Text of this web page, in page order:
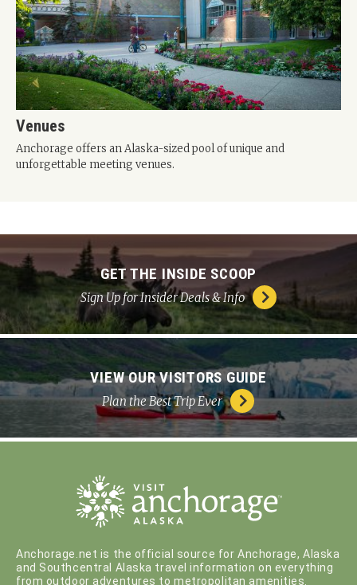
Venues
Anchorage offers an Alaska-sized pool of unique and
unforgettable meeting venues.
GET THE INSIDE SCOOP
Sign Up for Insider Deals & Info
VIEW OUR VISITORS GUIDE
Plan the Best Trip Ever
Anchorage.net is the official source for Anchorage, Alaska
and Southcentral Alaska travel information on everything
from outdoor adventures to metropolitan amenities.